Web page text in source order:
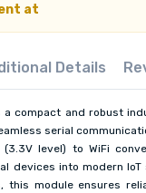
at
Details
a compact and robust
serial
level) to WiFi
devices into modern
this module ensures